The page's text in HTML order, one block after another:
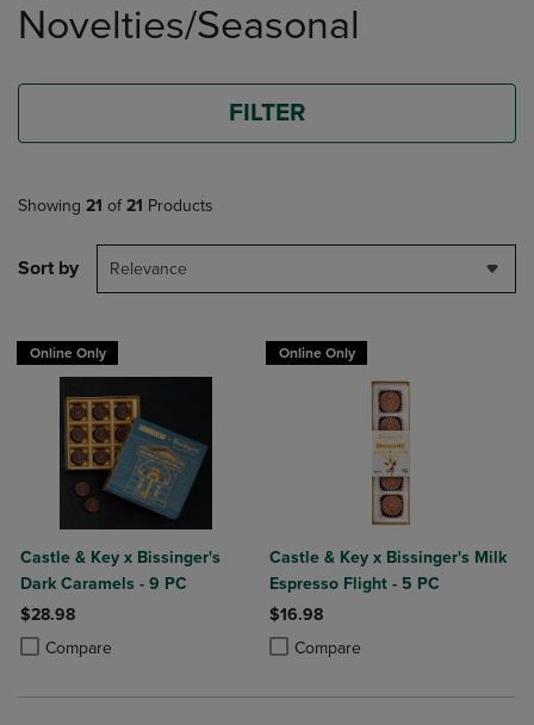
products
Novelties/Seasonal
FILTER
Showing 21 of 21 Products
Sort by Relevance
Online Only
Castle & Key x Bissinger's
Dark Caramels - 9 PC
$28.98
Compare
Product added, Select 2 to 4 Products to Compare, Items added for
Product removed, Select 2 to 4 Products to Compare, Items added
Online Only
Castle & Key x Bissinger's Milk
Espresso Flight - 5 PC
$16.98
Compare
Product added, Select 2 to 4
Product removed, Select 2 to 4